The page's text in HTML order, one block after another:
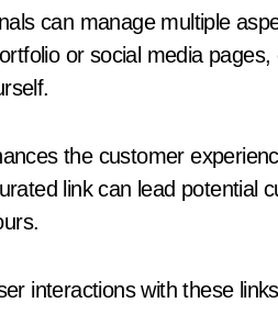
can manage multiple
or social media
the customer
link can lead potential
interactions with these